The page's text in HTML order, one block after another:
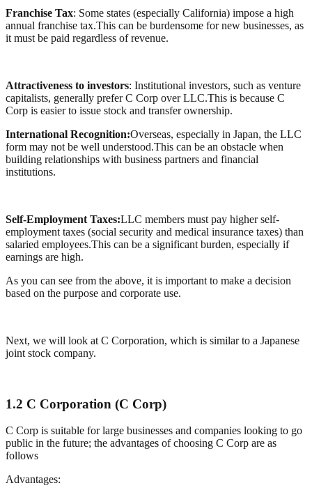
Franchise Tax: Some states (especially California) impose a high
annual franchise tax.This can be burdensome for new businesses, as
it must be paid regardless of revenue.
Attractiveness to investors: Institutional investors, such as venture
capitalists, generally prefer C Corp over LLC.This is because C
Corp is easier to issue stock and transfer ownership.
International Recognition:Overseas, especially in Japan, the LLC
form may not be well understood.This can be an obstacle when
building relationships with business partners and financial
institutions.
Self-Employment Taxes:LLC members must pay higher self-
employment taxes (social security and medical insurance taxes) than
salaried employees.This can be a significant burden, especially if
earnings are high.
As you can see from the above, it is important to make a decision
based on the purpose and corporate use.
Next, we will look at C Corporation, which is similar to a Japanese
joint stock company.
1.2 C Corporation (C Corp)
C Corp is suitable for large businesses and companies looking to go
public in the future; the advantages of choosing C Corp are as
follows
Advantages: